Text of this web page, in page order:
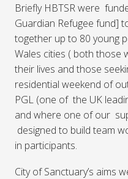
Briefly HBTSR were
Guardian Refugee fund]
together up to 80 young
Wales cities ( both those
their lives and those
residential weekend of
PGL (one of the UK
and where one of our
designed to build team
in participants.
City of Sanctuary’s aims